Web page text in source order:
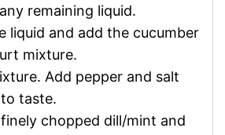
remaining liquid.
liquid and add the cucumber
mixture.
Add pepper and salt
taste.
chopped dill/mint and